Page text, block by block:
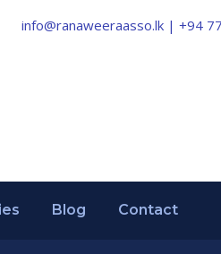
info@ranaweeraasso.lk | +94
Blog Contact